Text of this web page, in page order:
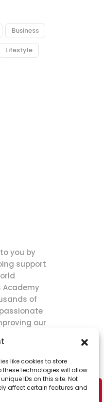
like cookies to store
technologies will allow
IDs on this site. Not
affect certain features and
Business
Lifestyle
you by
support
Academy
of
our